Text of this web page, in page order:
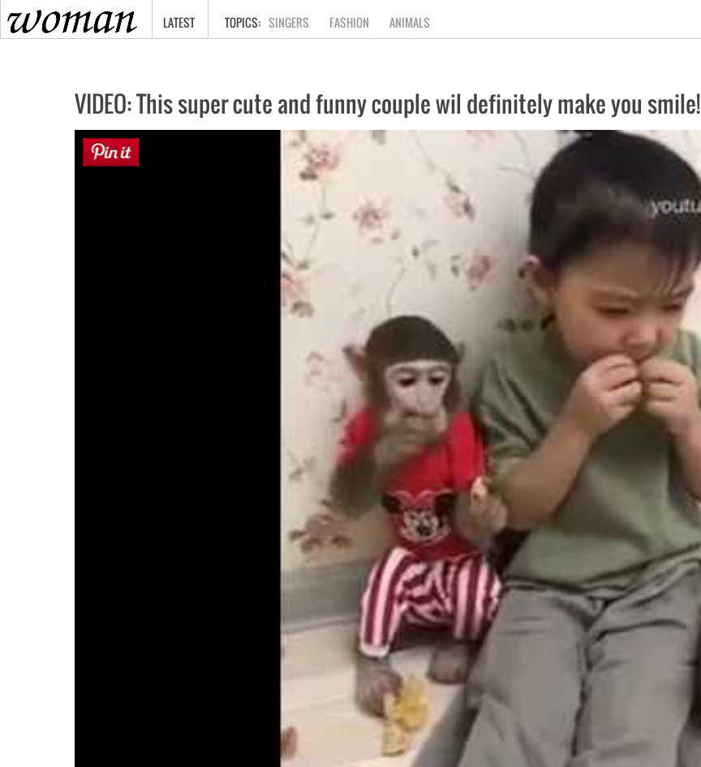
HOME
LATEST SINGERS FASHION ANIMALS
VIDEO: This super cute and funny couple wil definitely make you smile!